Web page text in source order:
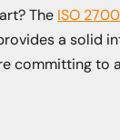
The ISO
a solid
committing to